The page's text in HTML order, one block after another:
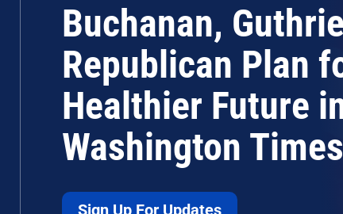
Buchanan,
Republican Plan
Healthier Future
Washington
Sign Up For Updates